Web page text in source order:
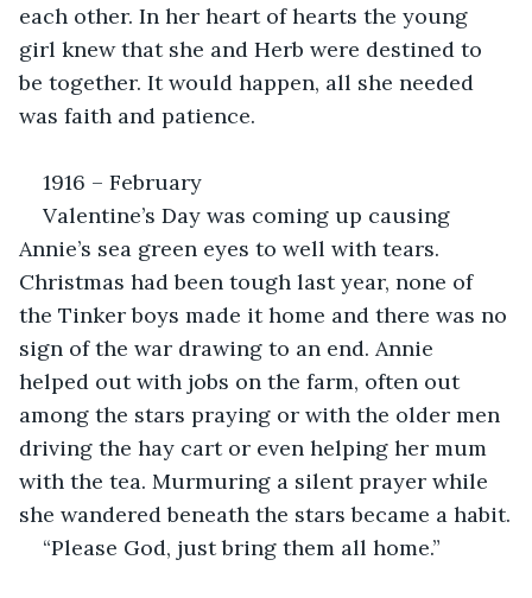
each other. In her heart of hearts the young
girl knew that she and Herb were destined to
be together. It would happen, all she needed
was faith and patience.
1916 – February
Valentine’s Day was coming up causing
Annie’s sea green eyes to well with tears.
Christmas had been tough last year, none of
the Tinker boys made it home and there was no
sign of the war drawing to an end. Annie
helped out with jobs on the farm, often out
among the stars praying or with the older men
driving the hay cart or even helping her mum
with the tea. Murmuring a silent prayer while
she wandered beneath the stars became a habit.
“Please God, just bring them all home.”